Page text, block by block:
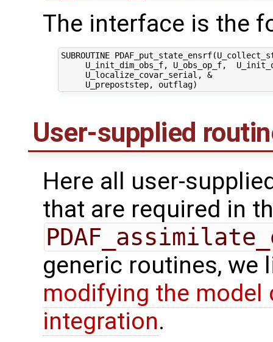
The interface is the
SUBROUTINE
U_init_dim_obs_f, U_obs_op_f,
     U_localize_covar_serial, &
User-supplied
Here all user-
that are required in
generic routines, we
modifying the model
integration.